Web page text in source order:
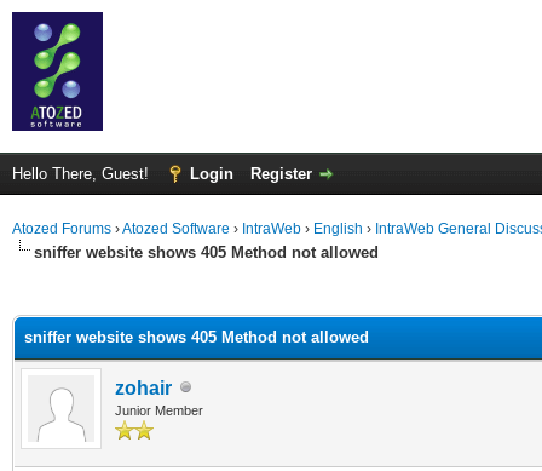
Hello There, Guest! Login Register
Atozed Forums ›Atozed Software › IntraWeb › English › IntraWeb General
sniffer website shows 405 Method not allowed
sniffer website shows 405 Method not allowed
zohair
Junior Member